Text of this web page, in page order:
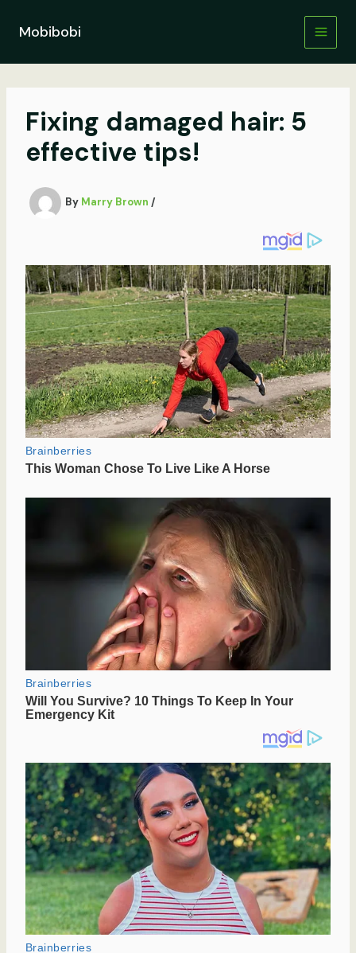
contentMobibobi
Fixing damaged hair: 5
effective tips!
By Marry Brown /